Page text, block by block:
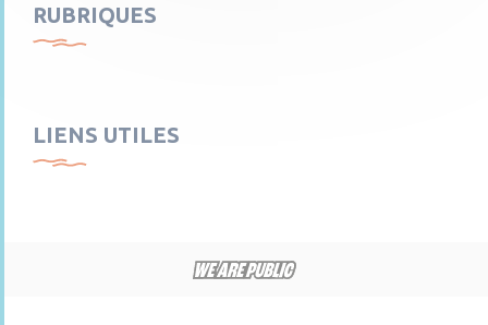
RUBRIQUES
LIENS UTILES